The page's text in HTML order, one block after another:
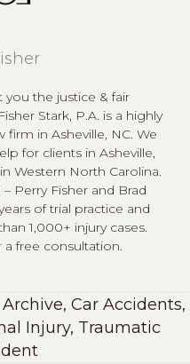
the justice & fair
Stark, P.A. is a highly
in Asheville, NC. We
for clients in Asheville,
Western North Carolina.
Perry Fisher and Brad
of trial practice and
1,000+ injury cases.
a free consultation.
, Car Accidents,
Injury, Traumatic